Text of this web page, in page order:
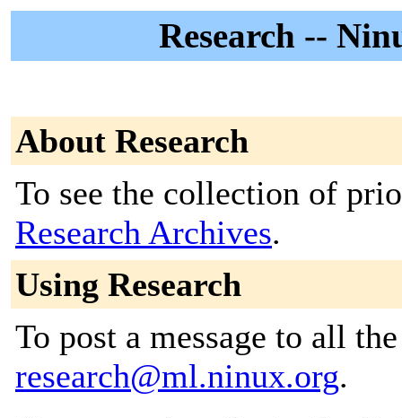
Research --
About Research
To see the collection of
Research Archives.
Using Research
To post a message to all
research@ml.ninux.org.